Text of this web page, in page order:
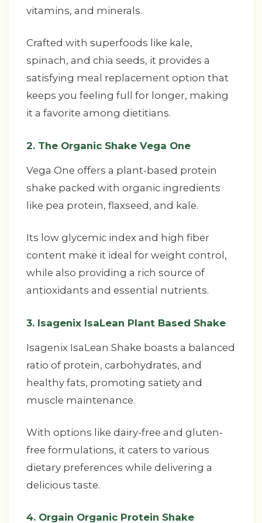
vitamins, and minerals.
Crafted with superfoods like kale,
spinach, and chia seeds, it provides a
satisfying meal replacement option that
keeps you feeling full for longer, making
it a favorite among dietitians.
2. The Organic Shake Vega One
Vega One offers a plant-based protein
shake packed with organic ingredients
like pea protein, flaxseed, and kale.
Its low glycemic index and high fiber
content make it ideal for weight control,
while also providing a rich source of
antioxidants and essential nutrients.
3. Isagenix IsaLean Plant Based Shake
Isagenix IsaLean Shake boasts a balanced
ratio of protein, carbohydrates, and
healthy fats, promoting satiety and
muscle maintenance.
With options like dairy-free and gluten-
free formulations, it caters to various
dietary preferences while delivering a
delicious taste.
4. Orgain Organic Protein Shake